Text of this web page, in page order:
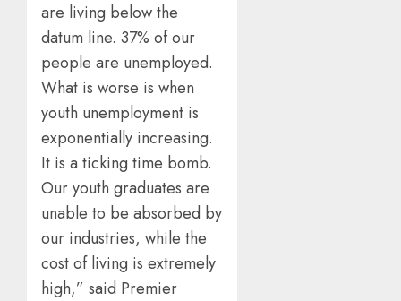
are living below the
datum line. 37% of our
people are unemployed.
What is worse is when
youth unemployment is
exponentially increasing.
It is a ticking time bomb.
Our youth graduates are
unable to be absorbed by
our industries, while the
cost of living is extremely
high,” said Premier